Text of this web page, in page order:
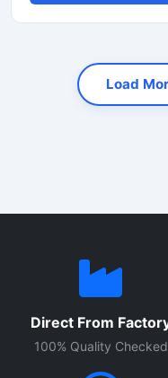
construction
projects, road
industries.
Load
Direct From
100% Quality Checked